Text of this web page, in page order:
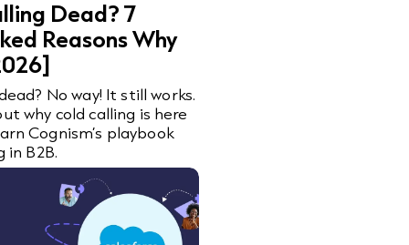
Dead? 7
Reasons Why
No way! It still works.
why cold calling is here
Cognism’s playbook
in B2B.